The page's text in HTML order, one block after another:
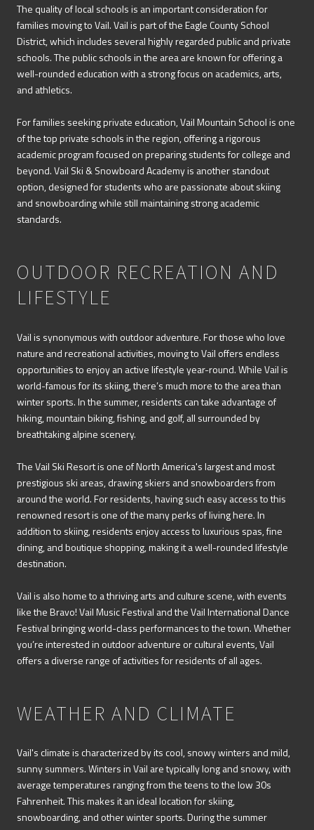
The quality of local schools is an important consideration for
families moving to Vail. Vail is part of the Eagle County School
District, which includes several highly regarded public and private
schools. The public schools in the area are known for offering a
well-rounded education with a strong focus on academics, arts,
and athletics.
For families seeking private education, Vail Mountain School is one
of the top private schools in the region, offering a rigorous
academic program focused on preparing students for college and
beyond. Vail Ski & Snowboard Academy is another standout
option, designed for students who are passionate about skiing
and snowboarding while still maintaining strong academic
standards.
OUTDOOR RECREATION AND
LIFESTYLE
Vail is synonymous with outdoor adventure. For those who love
nature and recreational activities, moving to Vail offers endless
opportunities to enjoy an active lifestyle year-round. While Vail is
world-famous for its skiing, there’s much more to the area than
winter sports. In the summer, residents can take advantage of
hiking, mountain biking, fishing, and golf, all surrounded by
breathtaking alpine scenery.
The Vail Ski Resort is one of North America's largest and most
prestigious ski areas, drawing skiers and snowboarders from
around the world. For residents, having such easy access to this
renowned resort is one of the many perks of living here. In
addition to skiing, residents enjoy access to luxurious spas, fine
dining, and boutique shopping, making it a well-rounded lifestyle
destination.
Vail is also home to a thriving arts and culture scene, with events
like the Bravo! Vail Music Festival and the Vail International Dance
Festival bringing world-class performances to the town. Whether
you’re interested in outdoor adventure or cultural events, Vail
offers a diverse range of activities for residents of all ages.
WEATHER AND CLIMATE
Vail's climate is characterized by its cool, snowy winters and mild,
sunny summers. Winters in Vail are typically long and snowy, with
average temperatures ranging from the teens to the low 30s
Fahrenheit. This makes it an ideal location for skiing,
snowboarding, and other winter sports. During the summer